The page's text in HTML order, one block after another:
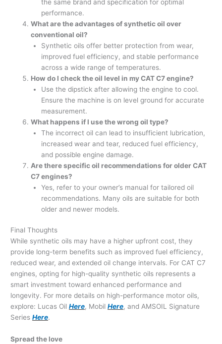
the same brand and specification for optimal
performance.
What are the advantages of synthetic oil over
conventional oil?
Synthetic oils offer better protection from wear,
improved fuel efficiency, and stable performance
across a wide range of temperatures.
How do I check the oil level in my CAT C7 engine?
Use the dipstick after allowing the engine to cool.
Ensure the machine is on level ground for accurate
measurement.
What happens if I use the wrong oil type?
The incorrect oil can lead to insufficient lubrication,
increased wear and tear, reduced fuel efficiency,
and possible engine damage.
Are there specific oil recommendations for older CAT
C7 engines?
Yes, refer to your owner’s manual for tailored oil
recommendations. Many oils are suitable for both
older and newer models.
Final Thoughts
While synthetic oils may have a higher upfront cost, they
provide long-term benefits such as improved fuel efficiency,
reduced wear, and extended oil change intervals. For CAT C7
engines, opting for high-quality synthetic oils represents a
smart investment toward enhanced performance and
longevity. For more details on high-performance motor oils,
explore: Lucas Oil Here, Mobil Here, and AMSOIL Signature
Series Here.
Spread the love